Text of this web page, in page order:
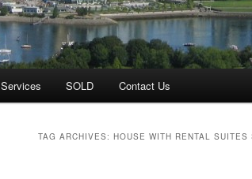
Services SOLD Contact Us
TAG ARCHIVES: HOUSE WITH RENTAL SUITES